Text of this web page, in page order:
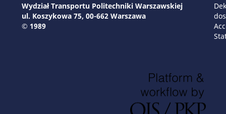
Wydział Transportu Politechniki Warszawskiej
ul. Koszykowa 75, 00-662 Warszawa
© 1989